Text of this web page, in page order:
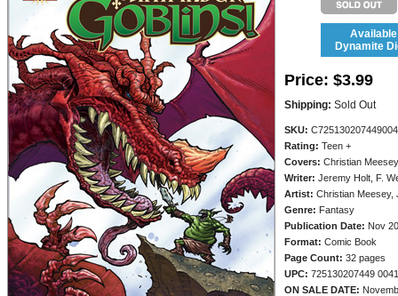
Dynamite
Price: $3.99
Shipping: Sold Out
SKU:
Rating: Teen +
Covers: Christian Meesey
Writer: Jeremy Holt, F.
Artist: Christian Meesey,
Genre: Fantasy
Publication Date: Nov
Format: Comic Book
Page Count: 32 pages
UPC: 725130207449
ON SALE DATE: